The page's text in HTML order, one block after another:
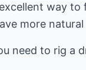
way to
more
need to rig a